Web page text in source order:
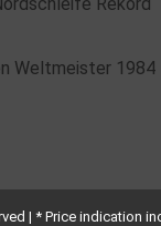
| * Price indication